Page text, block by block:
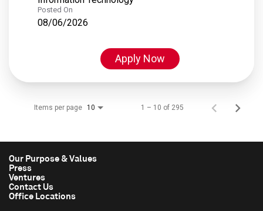
Posted On
08/06/2026
Apply Now
Items per page 10 1 – 10 of 295
Our Purpose & Values
Press
Ventures
Contact Us
Office Locations